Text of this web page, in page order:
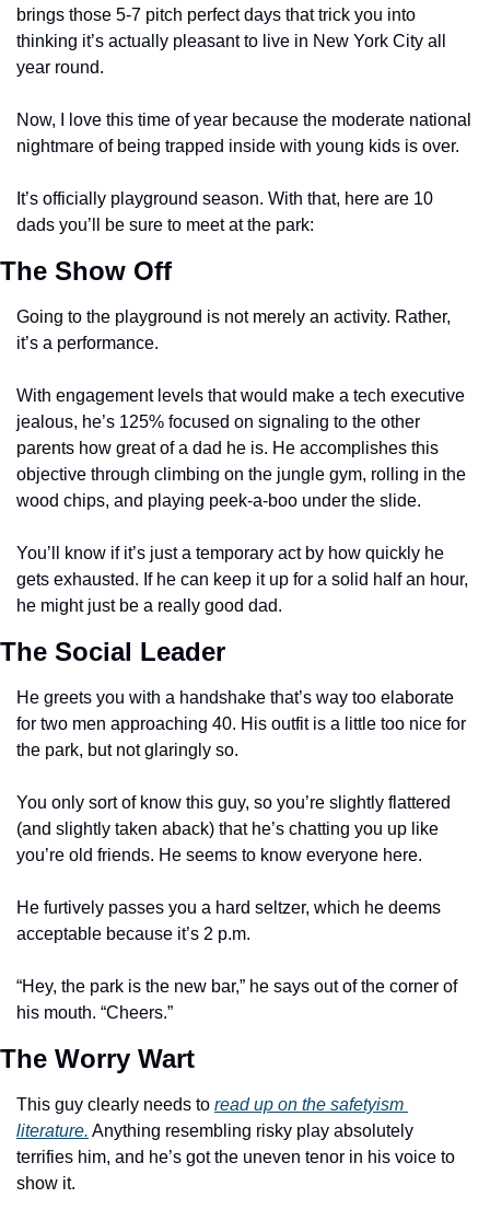
brings those 5-7 pitch perfect days that trick you into
thinking it’s actually pleasant to live in New York City all
year round.
Now, I love this time of year because the moderate national
nightmare of being trapped inside with young kids is over.
It’s officially playground season. With that, here are 10
dads you’ll be sure to meet at the park:
The Show Off
Going to the playground is not merely an activity. Rather,
it’s a performance.
With engagement levels that would make a tech executive
jealous, he’s 125% focused on signaling to the other
parents how great of a dad he is. He accomplishes this
objective through climbing on the jungle gym, rolling in the
wood chips, and playing peek-a-boo under the slide.
You’ll know if it’s just a temporary act by how quickly he
gets exhausted. If he can keep it up for a solid half an hour,
he might just be a really good dad.
The Social Leader
He greets you with a handshake that’s way too elaborate
for two men approaching 40. His outfit is a little too nice for
the park, but not glaringly so.
You only sort of know this guy, so you’re slightly flattered
(and slightly taken aback) that he’s chatting you up like
you’re old friends. He seems to know everyone here.
He furtively passes you a hard seltzer, which he deems
acceptable because it’s 2 p.m.
“Hey, the park is the new bar,” he says out of the corner of
his mouth. “Cheers.”
The Worry Wart
This guy clearly needs to read up on the safetyism
literature. Anything resembling risky play absolutely
terrifies him, and he’s got the uneven tenor in his voice to
show it.